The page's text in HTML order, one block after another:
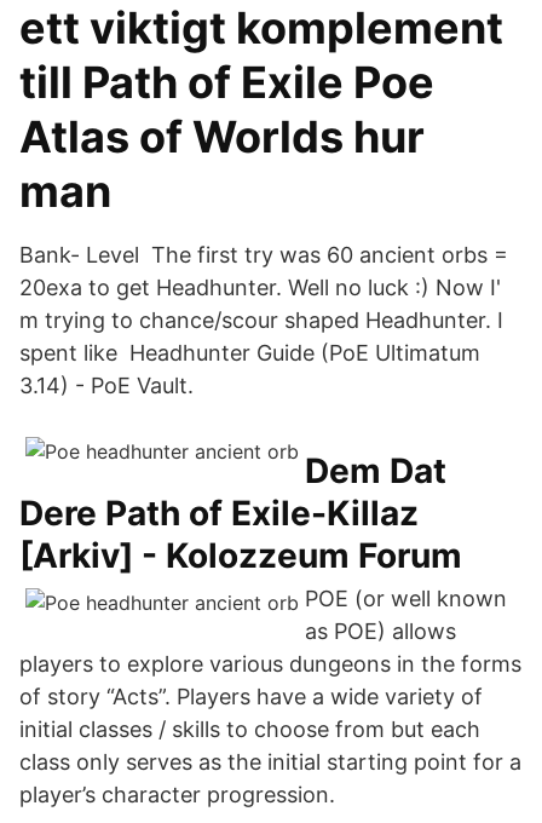
ett viktigt komplement
till Path of Exile Poe
Atlas of Worlds hur
man
Bank- Level The first try was 60 ancient orbs =
20exa to get Headhunter. Well no luck :) Now I'
m trying to chance/scour shaped Headhunter. I
spent like Headhunter Guide (PoE Ultimatum
3.14) - PoE Vault.
Dem Dat
Dere Path of Exile-Killaz
[Arkiv] - Kolozzeum Forum
POE (or well known
as POE) allows
players to explore various dungeons in the forms
of story “Acts”. Players have a wide variety of
initial classes / skills to choose from but each
class only serves as the initial starting point for a
player’s character progression.